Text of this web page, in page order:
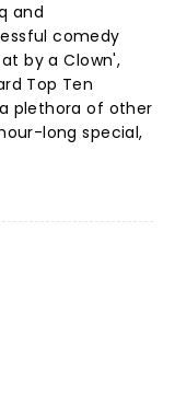
and
comedy
by a Clown',
Top Ten
plethora of other
long special,